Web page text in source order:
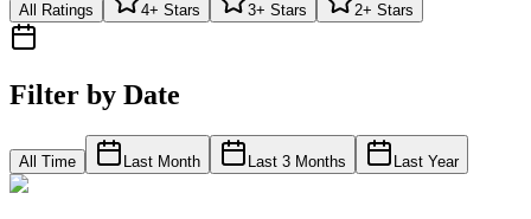
All Ratings 4+ Stars 3+ Stars 2+ Stars
Filter by Date
All Time Last Month Last 3 Months Last Year